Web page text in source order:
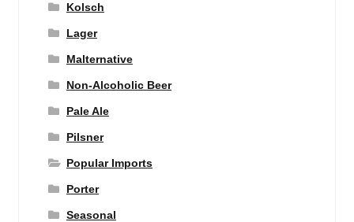
Kolsch
Lager
Malternative
Non-Alcoholic Beer
Pale Ale
Pilsner
Popular Imports
Porter
Seasonal